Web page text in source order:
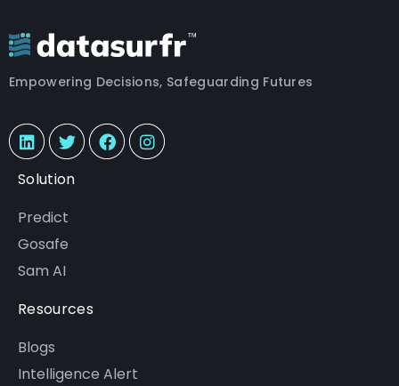
Empowering Decisions, Safeguarding Futures
Solution
Predict
Gosafe
Sam AI
Resources
Blogs
Intelligence Alert